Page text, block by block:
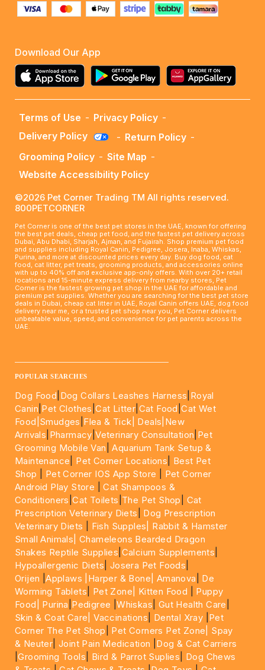
Download Our App
Terms of Use - Privacy Policy -
Delivery Policy
- Return Policy -
Grooming Policy - Site Map -
Website Accessibility Policy
©2026 Pet Corner Trading TM All rights reserved.
800PETCORNER
Pet Corner is one of the best pet stores in the UAE, known for offering
the best pet deals, cheap pet food, and the fastest pet delivery across
Dubai, Abu Dhabi, Sharjah, Ajman, and Fujairah. Shop premium pet food
and supplies including Royal Canin, Pedigree, Josera, Inaba, Whiskas,
Purina, and more at discounted prices every day. Buy dog food, cat
food, cat litter, pet treats, grooming products, and accessories online
with up to 40% off and exclusive app-only offers. With over 20+ retail
locations and 15-minute express delivery from nearby stores, Pet
Corner is the fastest growing pet shop in the UAE for affordable and
premium pet supplies. Whether you are searching for the best pet store
deals in Dubai, cheap cat litter in UAE, Royal Canin offers UAE, dog food
delivery near me, or a trusted pet shop near you, Pet Corner delivers
unbeatable value, speed, and convenience for pet parents across the
UAE.
POPULAR SEARCHES
Dog Food Dog Collars Leashes Harness Royal
Canin Pet Clothes |Cat Litter Cat Food |Cat Wet
Food| Smudges Flea & Tick| Deals |New
Arrivals Pharmacy |Veterinary Consultation Pet
Grooming Mobile Van |Aquarium Tank Setup &
Maintenance
Pet Corner Locations
Best Pet
Shop
Pet Corner IOS App Store
Pet Corner
Android Play Store |Cat Shampoos &
Conditioners |Cat Toilets The Pet Shop
Cat
Prescription Veterinary Diets
Dog Prescription
Veterinary Diets
Fish Supples|
Rabbit & Hamster
Small Animals|Chameleons Bearded Dragon
Snakes Reptile Supplies Calcium Supplements
Hypoallergenic Diets Josera Pet Foods
Orijen |Applaws |Harper & Bone| Amanova
De
Worming Tablets
Pet Zone| Kitten Food
Puppy
Food|
Purina Pedigree |Whiskas Gut Health Care
Skin & Coat Care| Vaccinations Dental Xray Pet
Corner The Pet Shop
Pet Corners Pet Zone|
Spay
& Neuter |Joint Pain Medication
Dog & Cat Carriers
|Grooming Tools Bird & Parrot Suplies
Dog Chews